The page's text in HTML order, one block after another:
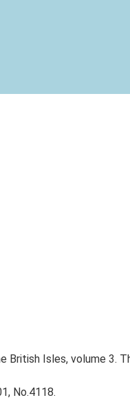
British Isles, volume 3.
No.4118.